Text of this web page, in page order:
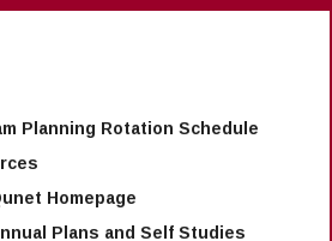
Planning Rotation Schedule
Homepage
Plans and Self Studies